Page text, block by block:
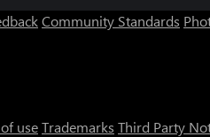
Community Standards
useTrademarks Third Party